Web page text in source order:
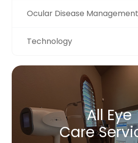
Ocular Disease Management
Technology
All Eye
Care